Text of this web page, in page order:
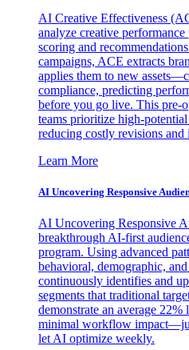
AI Creative Effectiveness
analyze creative
scoring and
campaigns, ACE extracts
applies them to new
compliance, predicting
before you go live. This pre-
teams prioritize high-potential
reducing costly revisions
Learn More
AI Uncovering Responsive
AI Uncovering Responsive
breakthrough AI-first
program. Using advanced
behavioral, demographic,
continuously identifies and
segments that traditional
demonstrate an average
minimal workflow
let AI optimize weekly.